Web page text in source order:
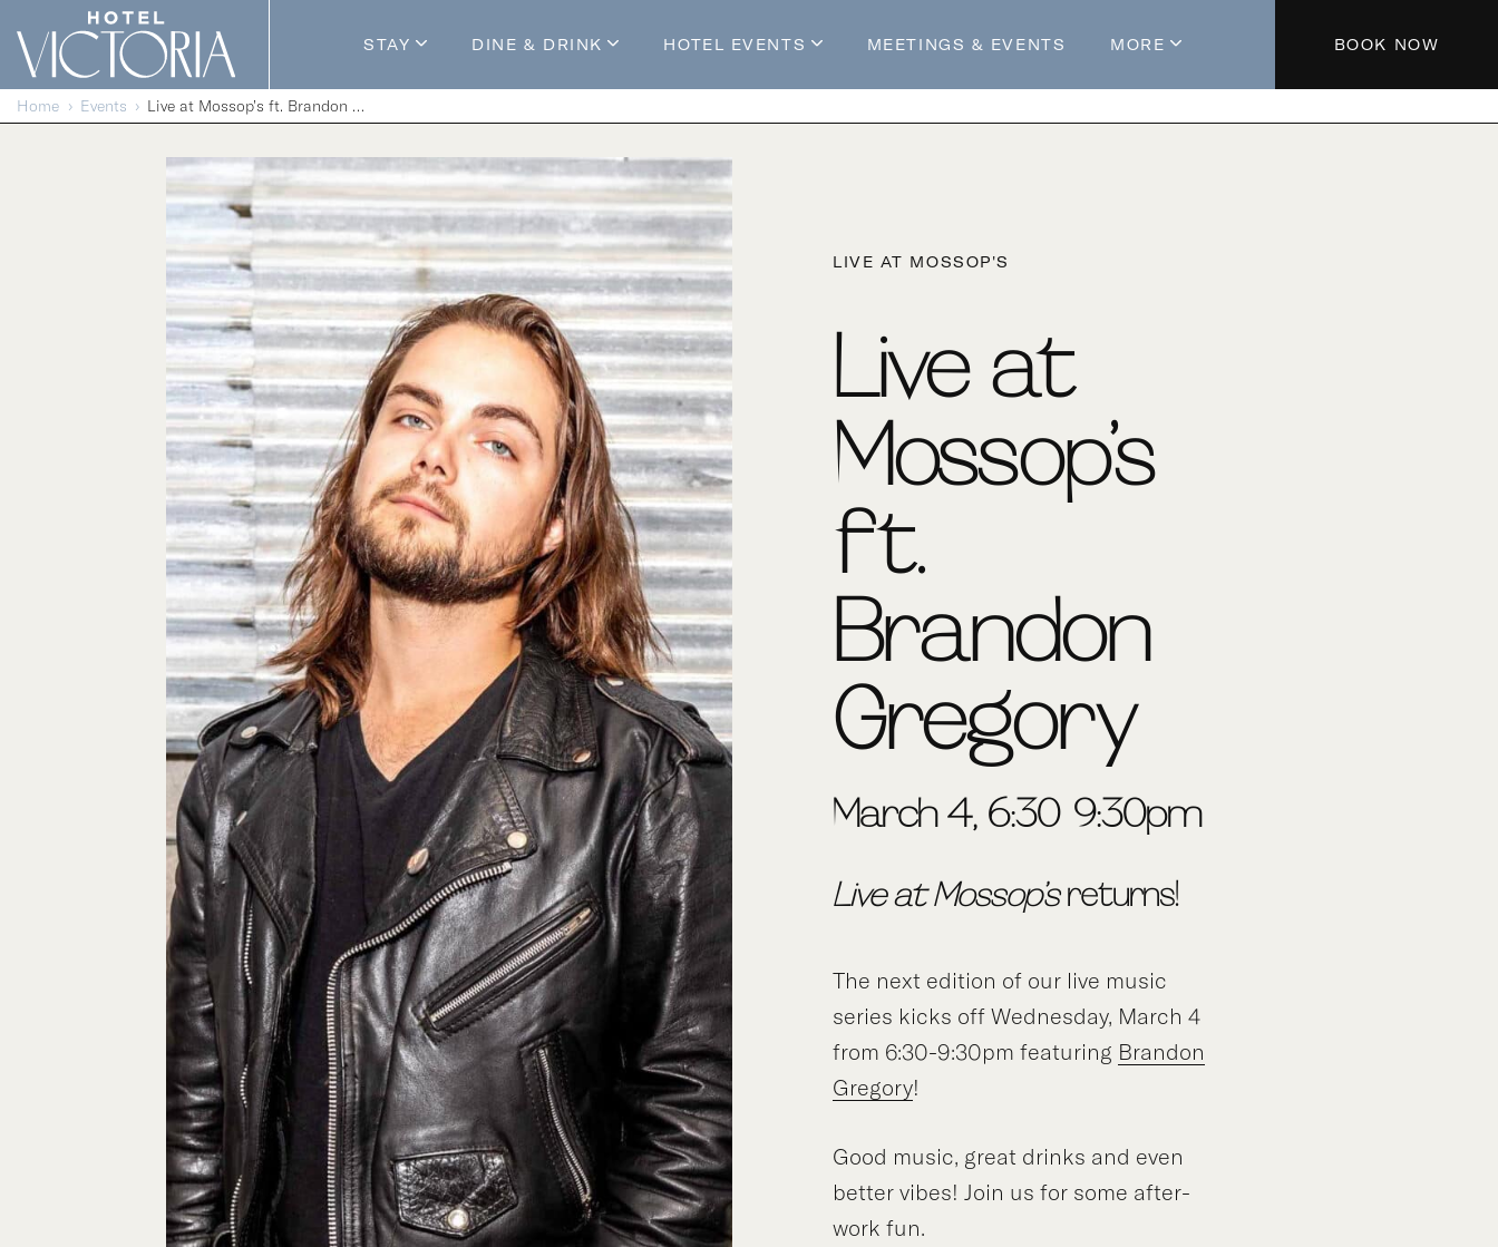
Skip to content
STAY
Guestrooms
Enhance Your Stay
DINE & DRINK
Mossop's Social House
HOTEL EVENTS
Live at Mossop’s
MEETINGS & EVENTS MORE
About The Hotel
BOOK NOW
Home Events Live at Mossop’s ft. Brandon Gregory
LIVE AT MOSSOP'S
Live at
Mossop’s
ft.
Brandon
Gregory
March 4, 6:30-9:30pm
Live at Mossop’sreturns!
The next edition of our live music
series kicks off Wednesday, March 4
from 6:30-9:30pm featuring Brandon
Gregory!
Good music, great drinks and even
better vibes! Join us for some after-
work fun.